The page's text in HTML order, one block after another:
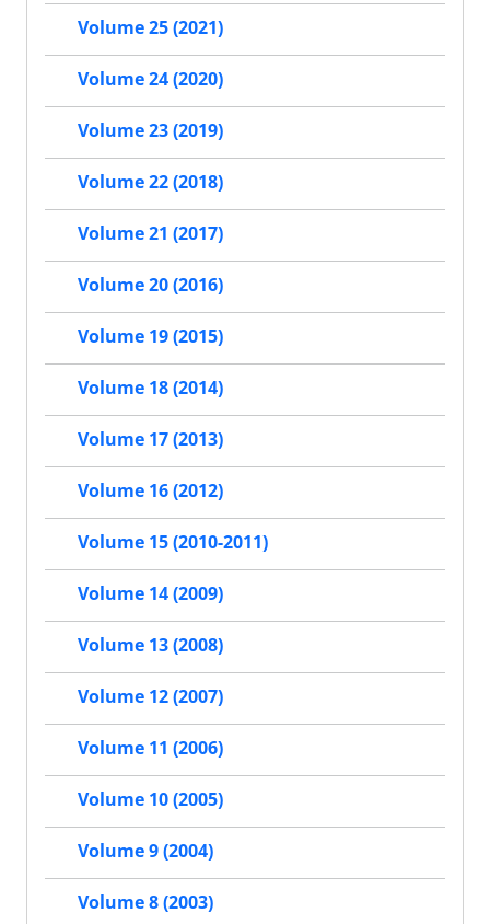
Volume 25 (2021)
Volume 24 (2020)
Volume 23 (2019)
Volume 22 (2018)
Volume 21 (2017)
Volume 20 (2016)
Volume 19 (2015)
Volume 18 (2014)
Volume 17 (2013)
Volume 16 (2012)
Volume 15 (2010-2011)
Volume 14 (2009)
Volume 13 (2008)
Volume 12 (2007)
Volume 11 (2006)
Volume 10 (2005)
Volume 9 (2004)
Volume 8 (2003)